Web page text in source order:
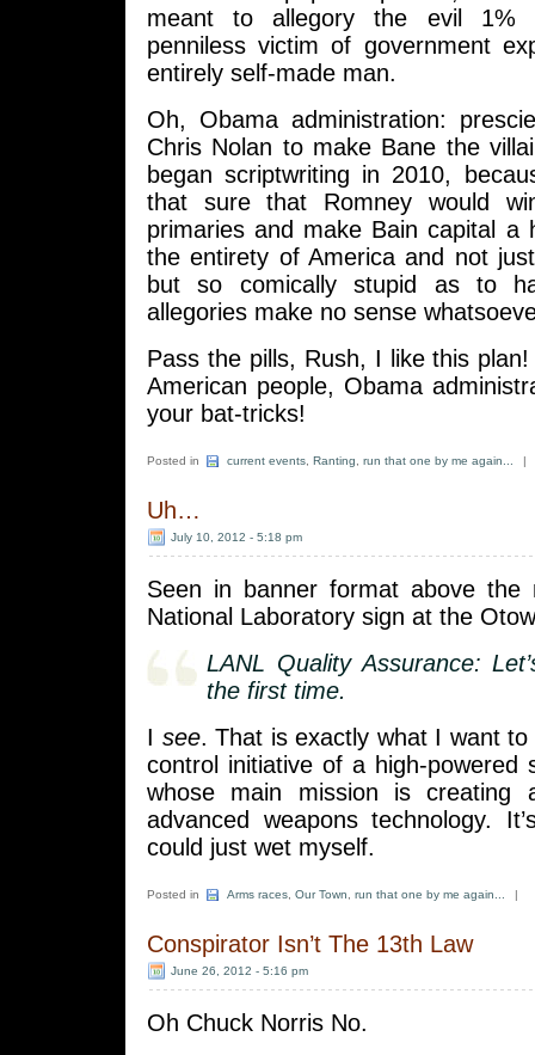
meant to allegory the evil 1%
penniless victim of government
entirely self-made man.
Oh, Obama administration:
Chris Nolan to make Bane the
began scriptwriting in 2010,
that sure that Romney would
primaries and make Bain capital a
the entirety of America and not
but so comically stupid as to
allegories make no sense
Pass the pills, Rush, I like this plan!
American people, Obama
your bat-tricks!
Posted in current events Ranting run that one by me again... |
Uh…
July 10, 2012 - 5:18 pm
Seen in banner format above the
National Laboratory sign at the
LANL Quality Assurance:
the first time.
I see. That is exactly what I want
control initiative of a high-powered
whose main mission is creating
advanced weapons technology.
could just wet myself.
Posted in Arms races Our Town run that one by me again... |
Conspirator Isn’t The 13th Law
June 26, 2012 - 5:16 pm
Oh Chuck Norris No.